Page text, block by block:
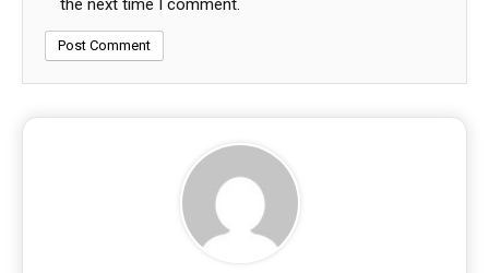
the next time I comment.